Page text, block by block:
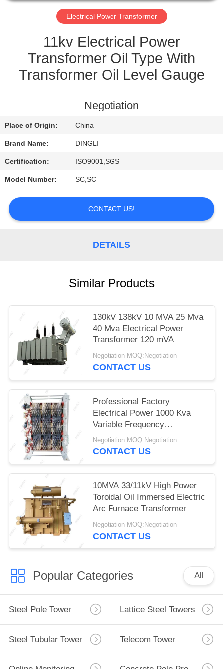
CONTROL
CONTACT
REQUEST
Electrical Power Transformer
11kv Electrical Power
Transformer Oil Type With
Transformer Oil Level Gauge
Negotiation
Place of Origin: China
Brand Name: DINGLI
Certification: ISO9001,SGS
Model Number: SC,SC
CONTACT US!
DETAILS
Similar Products
130kV 138kV 10 MVA 25 Mva
40 Mva Electrical Power
Transformer 120 mVA
Negotiation MOQ:Negotiation
CONTACT US
Professional Factory
Electrical Power 1000 Kva
Variable Frequency
Transformer
Negotiation MOQ:Negotiation
CONTACT US
10MVA 33/11kV High Power
Toroidal Oil Immersed Electric
Arc Furnace Transformer
Negotiation MOQ:Negotiation
CONTACT US
Popular Categories All
Steel Pole Tower Lattice Steel Towers
Steel Tubular Tower Telecom Tower